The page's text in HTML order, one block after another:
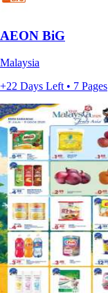
AEON BiG
Malaysia
+22 Days Left • 7 Pages